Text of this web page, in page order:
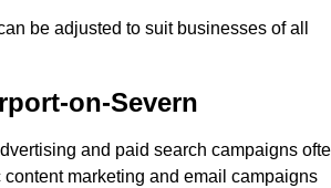
be adjusted to suit businesses of all
on-Severn
and paid search campaigns
marketing and email campaigns